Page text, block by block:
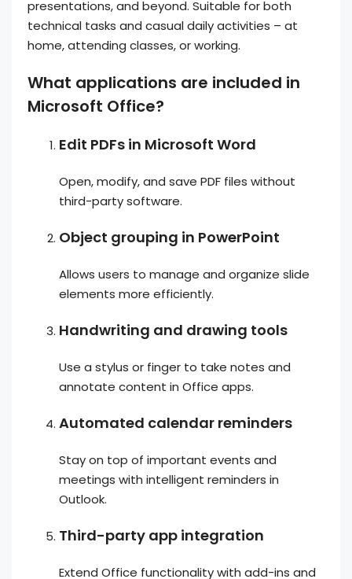
presentations, and beyond. Suitable for both
technical tasks and casual daily activities – at
home, attending classes, or working.
What applications are included in
Microsoft Office?
Edit PDFs in Microsoft Word
Open, modify, and save PDF files without
third-party software.
Object grouping in PowerPoint
Allows users to manage and organize slide
elements more efficiently.
Handwriting and drawing tools
Use a stylus or finger to take notes and
annotate content in Office apps.
Automated calendar reminders
Stay on top of important events and
meetings with intelligent reminders in
Outlook.
Third-party app integration
Extend Office functionality with add-ins and